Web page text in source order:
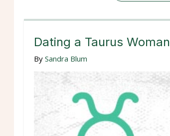
Dating a Taurus Woman
By Sandra Blum